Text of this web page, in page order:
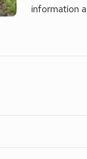
information